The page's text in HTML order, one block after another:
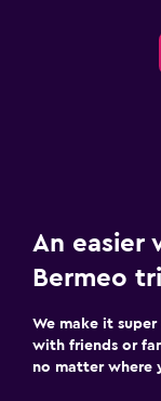
An easier
Bermeo
We make it
with friends or
no matter where